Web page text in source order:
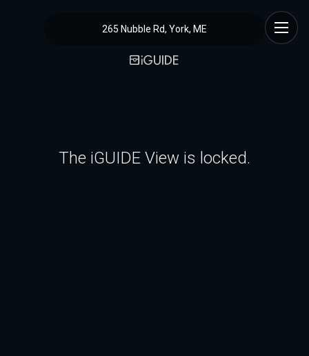
265 Nubble Rd, York, ME
The iGUIDE View is locked.